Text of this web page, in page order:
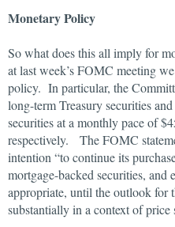
Monetary Policy
So what does this all imply for
at last week’s FOMC meeting
policy. In particular, the
long-term Treasury securities
securities at a monthly pace of
respectively. The FOMC
intention “to continue its
mortgage-backed securities,
appropriate, until the outlook for
substantially in a context of price